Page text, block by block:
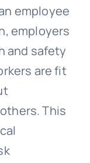
employee
employers
and safety
are fit
This